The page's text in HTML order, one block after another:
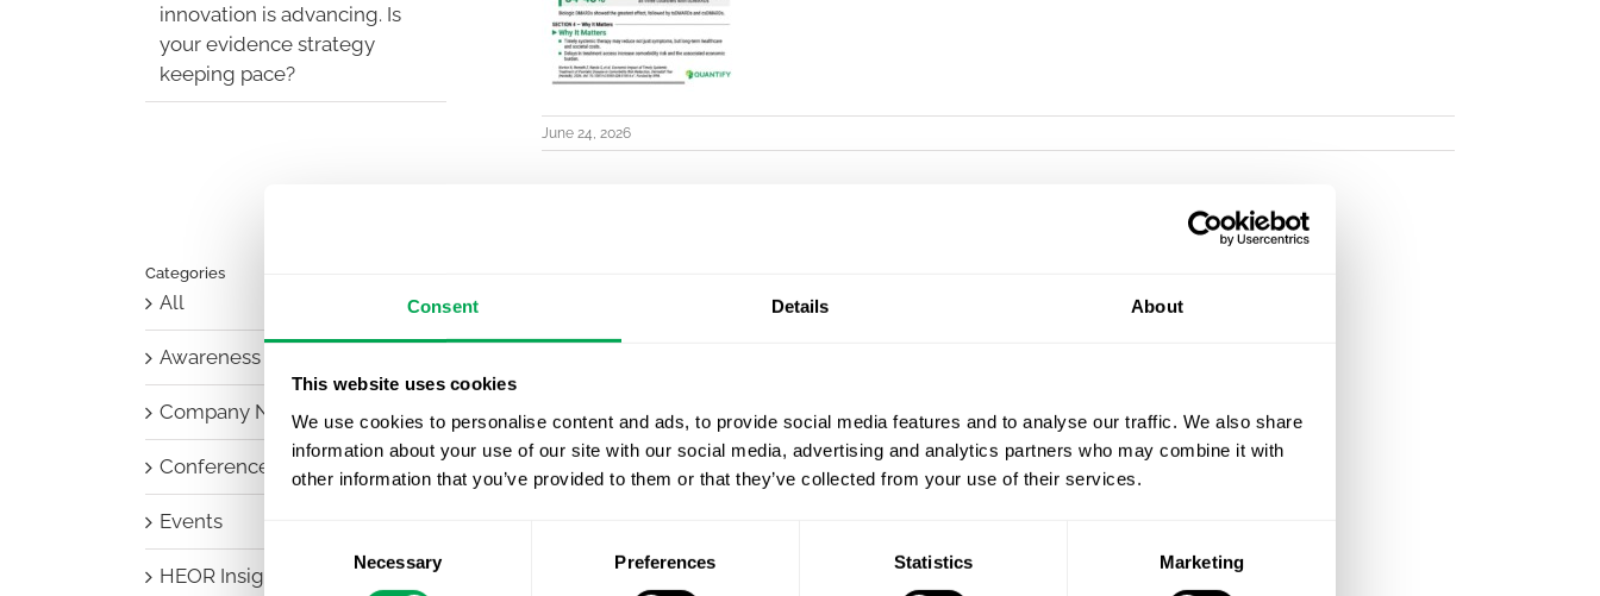
Consent Details About
This website uses cookies
We use cookies to personalise content and ads, to provide social media features and to analyse our traffic. We also share
information about your use of our site with our social media, advertising and analytics partners who may combine it with
other information that you’ve provided to them or that they’ve collected from your use of their services.
Necessary Preferences Statistics Marketing
June 24, 2026
innovation is advancing. Is
your evidence strategy
keeping pace?
Categories
All
Awareness Days
Company News
Conferences
Events
HEOR Insights